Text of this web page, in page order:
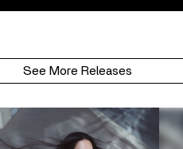
See More Releases